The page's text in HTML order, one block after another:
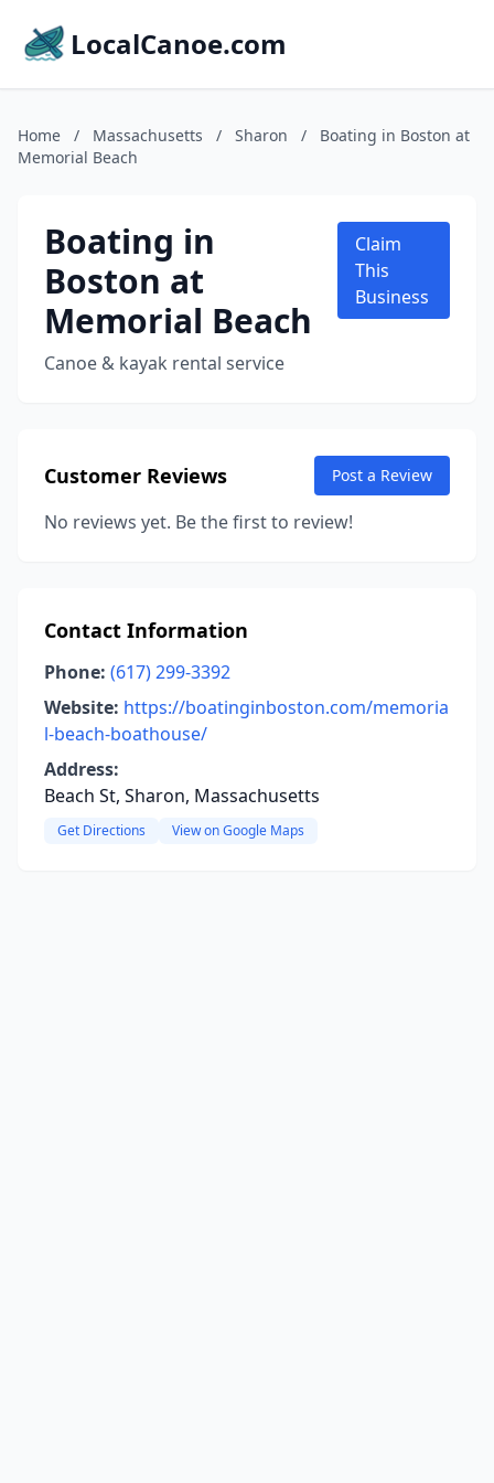
LocalCanoe.com
Home / Massachusetts / Sharon /
Boating in Boston at
Memorial Beach
Boating in
Boston at
Memorial Beach
Canoe & kayak rental service
Claim
This
Business
Customer Reviews Post a Review
No reviews yet. Be the first to review!
Contact Information
Phone: (617) 299-3392
Website: https://boatinginboston.com/memoria
l-beach-boathouse/
Address:
Beach St, Sharon, Massachusetts
Get Directions View on Google Maps